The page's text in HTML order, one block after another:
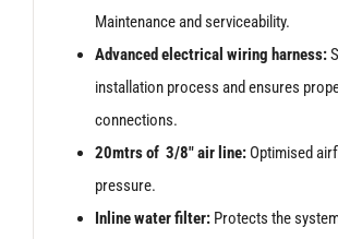
Maintenance and serviceability.
Advanced electrical wiring harness:
installation process and ensures
connections.
20mtrs of 3/8″ air line:Optimised
pressure.
Inline water filter:Protects the